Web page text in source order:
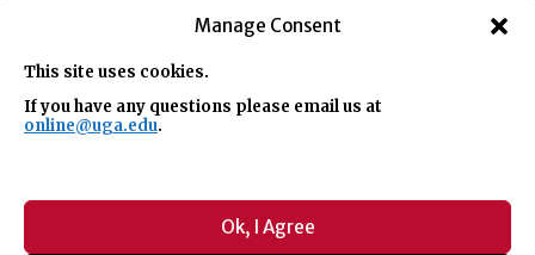
Manage Consent
This site uses cookies.
If you have any questions please email us at
online@uga.edu.
Ok, I Agree
Copyright and Trademarks